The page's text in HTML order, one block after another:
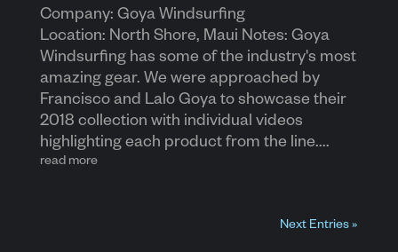
Company: Goya Windsurfing
Location: North Shore, Maui Notes: Goya
Windsurfing has some of the industry's most
amazing gear. We were approached by
Francisco and Lalo Goya to showcase their
2018 collection with individual videos
highlighting each product from the line....
read more
Next Entries »